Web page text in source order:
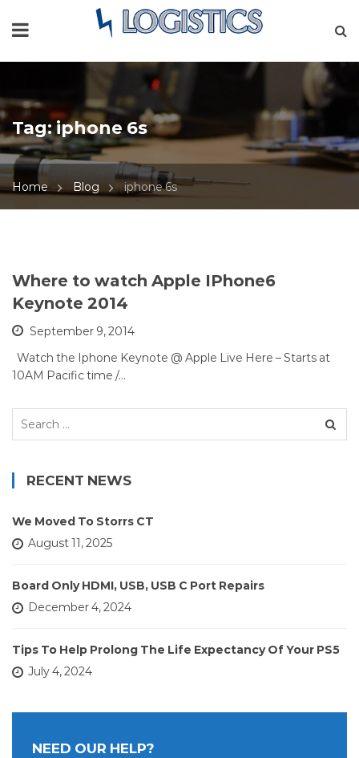
Tag:iphone 6s
Home Blog iphone 6s
Where to watch Apple IPhone6
Keynote 2014
September 9, 2014
Watch the Iphone Keynote @ Apple Live Here – Starts at
10AM Pacific time /…
Search
RECENT NEWS
We Moved To Storrs CT
August 11, 2025
Board Only HDMI, USB, USB C Port Repairs
December 4, 2024
Tips To Help Prolong The Life Expectancy Of Your PS5
July 4, 2024
NEED OUR HELP?